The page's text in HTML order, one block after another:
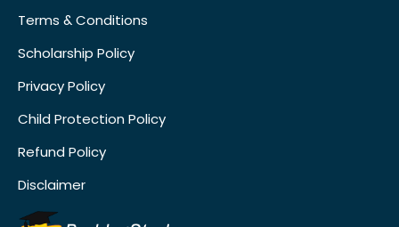
Terms & Conditions
Scholarship Policy
Privacy Policy
Child Protection Policy
Refund Policy
Disclaimer